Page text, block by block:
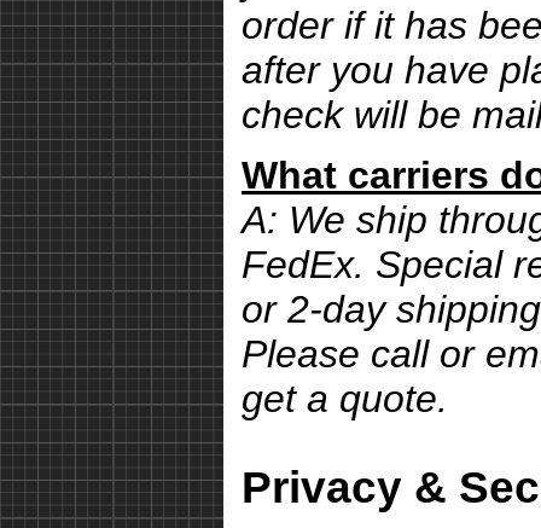
order if it has
after you have
check will be
What carriers
A: We ship
FedEx. Special
or 2-day
Please call or
get a quote.
Privacy &